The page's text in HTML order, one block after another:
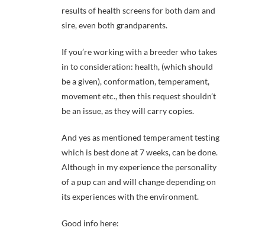
results of health screens for both dam and
sire, even both grandparents.
If you’re working with a breeder who takes
in to consideration: health, (which should
be a given), conformation, temperament,
movement etc., then this request shouldn’t
be an issue, as they will carry copies.
And yes as mentioned temperament testing
which is best done at 7 weeks, can be done.
Although in my experience the personality
of a pup can and will change depending on
its experiences with the environment.
Good info here: